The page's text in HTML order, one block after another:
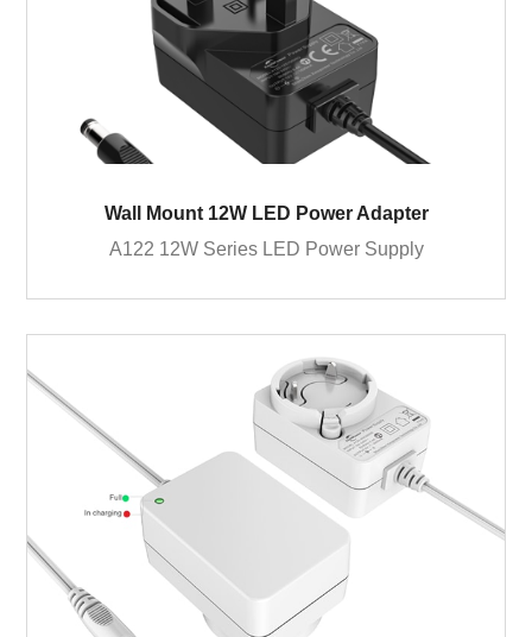
Wall Mount 12W LED Power Adapter
A122 12W Series LED Power Supply